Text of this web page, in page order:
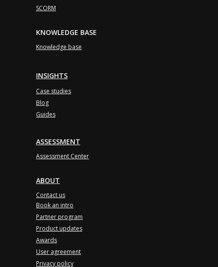
INSIGHTS
Case studies
Blog
Guides
SCORM
KNOWLEDGE BASE
Knowledge base
ASSESSMENT
Assessment Center
ABOUT
Contact us
Book an intro
Partner program
Product updates
Awards
User agreement
Privacy policy